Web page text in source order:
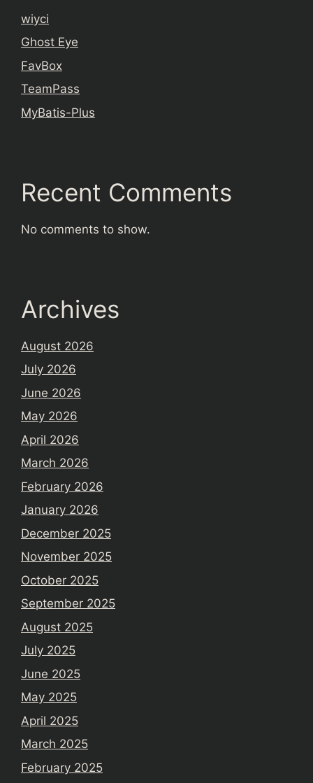
wiyci
Ghost Eye
FavBox
TeamPass
MyBatis-Plus
Recent Comments
No comments to show.
Archives
August 2026
July 2026
June 2026
May 2026
April 2026
March 2026
February 2026
January 2026
December 2025
November 2025
October 2025
September 2025
August 2025
July 2025
June 2025
May 2025
April 2025
March 2025
February 2025